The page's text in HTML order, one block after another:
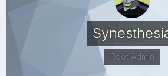
Root Admin